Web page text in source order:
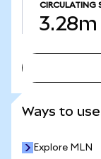
CIRCULATING
3.28m
Ways to
Explore MLN